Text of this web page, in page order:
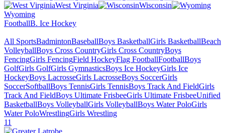
West Virginia
Wisconsin
Wyoming
FootballB. Ice Hockey
All SportsBadmintonBaseballBoys BasketballGirls BasketballBeach
VolleyballBoys Cross CountryGirls Cross CountryBoys
FencingGirls FencingField HockeyFlag FootballFootballBoys
GolfGirls GolfGirls GymnasticsBoys Ice HockeyGirls Ice
HockeyBoys LacrosseGirls LacrosseBoys SoccerGirls
SoccerSoftballBoys TennisGirls TennisBoys Track And FieldGirls
Track And FieldBoys Ultimate FrisbeeGirls Ultimate FrisbeeUnified
BasketballBoys VolleyballGirls VolleyballBoys Water PoloGirls
Water PoloWrestlingGirls Wrestling
11